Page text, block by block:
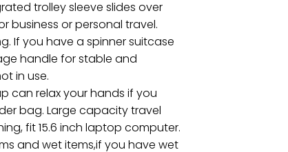
trolley sleeve slides over
business or personal travel.
If you have a spinner suitcase
handle for stable and
in use.
can relax your hands if you
bag. Large capacity travel
fit 15.6 inch laptop computer.
and wet items,if you have wet